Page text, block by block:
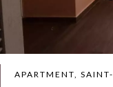
APARTMENT,